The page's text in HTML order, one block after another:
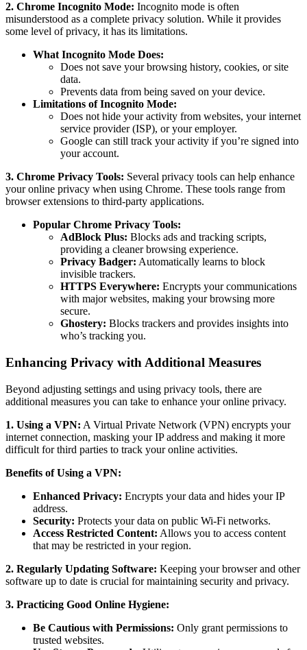
2. Chrome Incognito Mode: Incognito mode is often
misunderstood as a complete privacy solution. While it provides
some level of privacy, it has its limitations.
What Incognito Mode Does:
Does not save your browsing history, cookies, or site
data.
Prevents data from being saved on your device.
Limitations of Incognito Mode:
Does not hide your activity from websites, your internet
service provider (ISP), or your employer.
Google can still track your activity if you’re signed into
your account.
3. Chrome Privacy Tools: Several privacy tools can help enhance
your online privacy when using Chrome. These tools range from
browser extensions to third-party applications.
Popular Chrome Privacy Tools:
AdBlock Plus: Blocks ads and tracking scripts,
providing a cleaner browsing experience.
Privacy Badger: Automatically learns to block
invisible trackers.
HTTPS Everywhere: Encrypts your communications
with major websites, making your browsing more
secure.
Ghostery: Blocks trackers and provides insights into
who’s tracking you.
Enhancing Privacy with Additional Measures
Beyond adjusting settings and using privacy tools, there are
additional measures you can take to enhance your online privacy.
1. Using a VPN: A Virtual Private Network (VPN) encrypts your
internet connection, masking your IP address and making it more
difficult for third parties to track your online activities.
Benefits of Using a VPN:
Enhanced Privacy: Encrypts your data and hides your IP
address.
Security: Protects your data on public Wi-Fi networks.
Access Restricted Content: Allows you to access content
that may be restricted in your region.
2. Regularly Updating Software: Keeping your browser and other
software up to date is crucial for maintaining security and privacy.
3. Practicing Good Online Hygiene:
Be Cautious with Permissions: Only grant permissions to
trusted websites.